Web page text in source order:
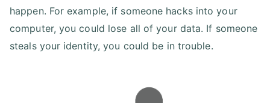
happen. For example, if someone hacks into your
computer, you could lose all of your data. If someone
steals your identity, you could be in trouble.